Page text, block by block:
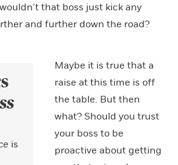
that boss just kick any
and further down the road?
is
Maybe it is true that a
raise at this time is off
the table. But then
what? Should you trust
your boss to be
proactive about getting